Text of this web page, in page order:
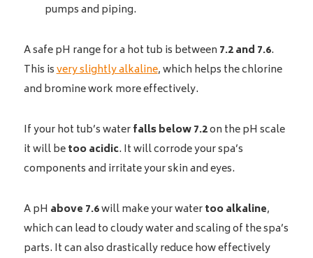
pumps and piping.
A safe pH range for a hot tub is between 7.2 and 7.6.
This isvery slightly alkaline, which helps the chlorine
and bromine work more effectively.
If your hot tub’s waterfalls below 7.2on the pH scale
it will betoo acidic. It will corrode your spa’s
components and irritate your skin and eyes.
A pH above 7.6will make your watertoo alkaline,
which can lead to cloudy water and scaling of the spa’s
parts. It can also drastically reduce how effectively